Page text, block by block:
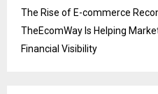
The Rise of E-commerce
TheEcomWay Is Helping
Financial Visibility